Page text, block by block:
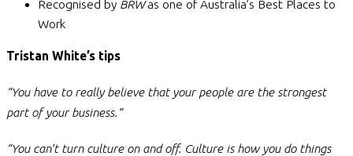
Recognised by BRWas one of Australia’s Best Places to
Work
Tristan White’s tips
“You have to really believe that your people are the strongest
part of your business.”
“You can’t turn culture on and off. Culture is how you do things